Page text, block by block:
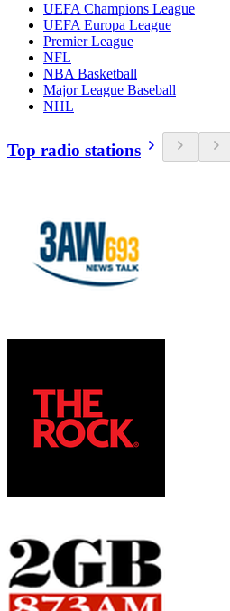
UEFA Champions League
UEFA Europa League
Premier League
NFL
NBA Basketball
Major League Baseball
NHL
Top radio stations